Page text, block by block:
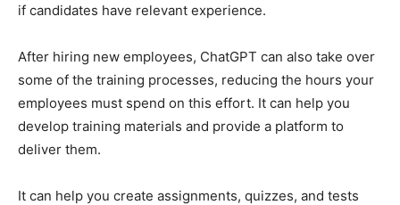
if candidates have relevant experience.
After hiring new employees, ChatGPT can also take over
some of the training processes, reducing the hours your
employees must spend on this effort. It can help you
develop training materials and provide a platform to
deliver them.
It can help you create assignments, quizzes, and tests